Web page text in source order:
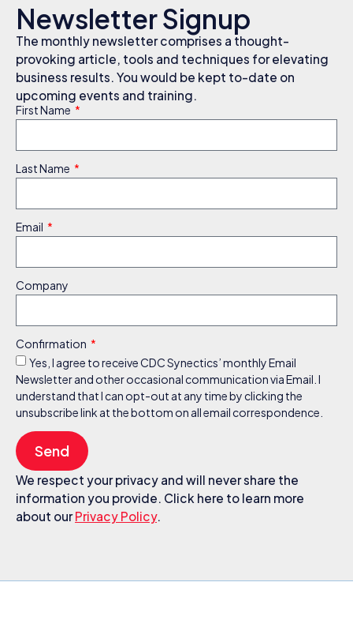
Newsletter Signup
The monthly newsletter comprises a thought-
provoking article, tools and techniques for elevating
business results. You would be kept to-date on
upcoming events and training.
First Name
Last Name
Email
Company
Confirmation
Yes, I agree to receive CDC Synectics’ monthly Email
Newsletter and other occasional communication via Email. I
understand that I can opt-out at any time by clicking the
unsubscribe link at the bottom on all email correspondence.
Send
We respect your privacy and will never share the
information you provide. Click here to learn more
about ourPrivacy Policy.